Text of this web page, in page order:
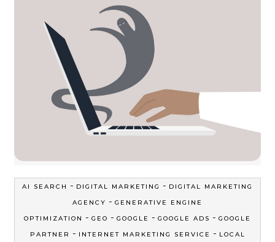
AI SEARCH - DIGITAL MARKETING - DIGITAL MARKETING
AGENCY - GENERATIVE ENGINE
OPTIMIZATION
- GEO - GOOGLE - GOOGLE ADS - GOOGLE
PARTNER
- INTERNET MARKETING SERVICE - LOCAL